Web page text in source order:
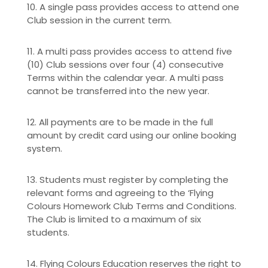
10. A single pass provides access to attend one
Club session in the current term.
11. A multi pass provides access to attend five
(10) Club sessions over four (4) consecutive
Terms within the calendar year. A multi pass
cannot be transferred into the new year.
12. All payments are to be made in the full
amount by credit card using our online booking
system.
13. Students must register by completing the
relevant forms and agreeing to the ‘Flying
Colours Homework Club Terms and Conditions.
The Club is limited to a maximum of six
students.
14. Flying Colours Education reserves the right to